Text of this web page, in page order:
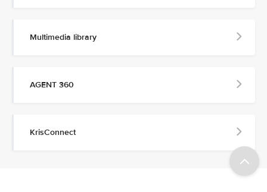
Multimedia library
AGENT 360
KrisConnect